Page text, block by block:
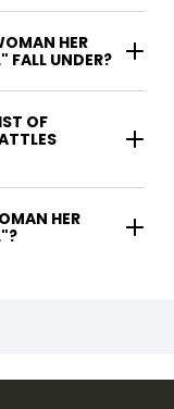
HER
FALL UNDER?
OF